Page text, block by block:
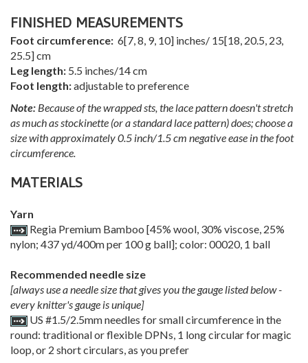
FINISHED MEASUREMENTS
Foot circumference: 6[7,8, 9, 10] inches/ 15[18, 20.5, 23,
25.5] cm
Leg length: 5.5 inches/14 cm
Foot length:adjustable to preference
Note: Because of the wrapped sts, the lace pattern doesn't stretch
as much as stockinette (or a standard lace pattern) does; choose a
size with approximately 0.5 inch/1.5 cm negative ease in the foot
circumference.
MATERIALS
Yarn
Regia Premium Bamboo [45% wool, 30% viscose, 25%
nylon; 437 yd/400m per 100 g ball]; color: 00020, 1 ball
Recommended needle size
[always use a needle size that gives you the gauge listed below -
every knitter's gauge is unique]
US #1.5/2.5mm needles for small circumference in the
round: traditional or flexible DPNs, 1 long circular for magic
loop, or 2 short circulars, as you prefer